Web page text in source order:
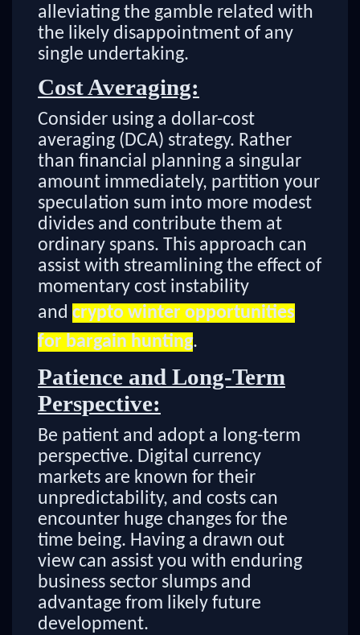
alleviating the gamble related with
the likely disappointment of any
single undertaking.
Cost Averaging:
Consider using a dollar-cost
averaging (DCA) strategy. Rather
than financial planning a singular
amount immediately, partition your
speculation sum into more modest
divides and contribute them at
ordinary spans. This approach can
assist with streamlining the effect of
momentary cost instability
and crypto winter opportunities
for bargain hunting.
Patience and Long-Term
Perspective:
Be patient and adopt a long-term
perspective. Digital currency
markets are known for their
unpredictability, and costs can
encounter huge changes for the
time being. Having a drawn out
view can assist you with enduring
business sector slumps and
advantage from likely future
development.